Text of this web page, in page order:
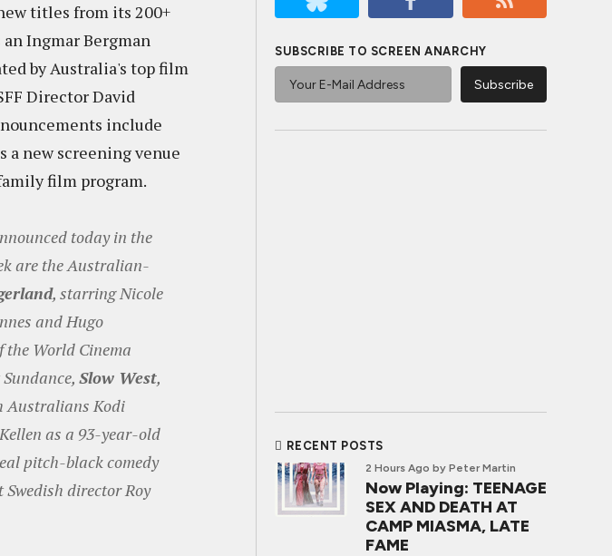
titles from its 200+
Ingmar Bergman
by Australia's top film
Director David
include
a new screening venue
film program.
today in the
are the Australian-
, starring Nicole
and Hugo
the World Cinema
Slow West,
Australians Kodi
as a 93-year-old
pitch-black comedy
Swedish director Roy
SUBSCRIBE TO SCREEN ANARCHY
RECENT POSTS
2 Hours Ago by Peter Martin
Now Playing: TEENAGE
SEX AND DEATH AT
CAMP MIASMA, LATE
FAME